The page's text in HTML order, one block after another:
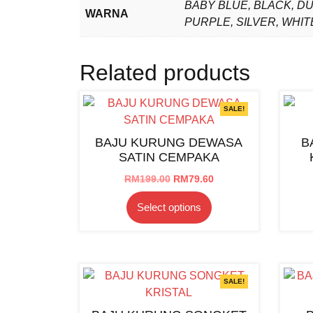
WARNA
BABY BLUE, BLACK,
PURPLE, SILVER,
Related products
SALE!
BAJU KURUNG DEWASA
SATIN CEMPAKA
RM199.00 Original
price
was:
RM199.00.
RM79.60Current
Select options
This
product
TheSALE!